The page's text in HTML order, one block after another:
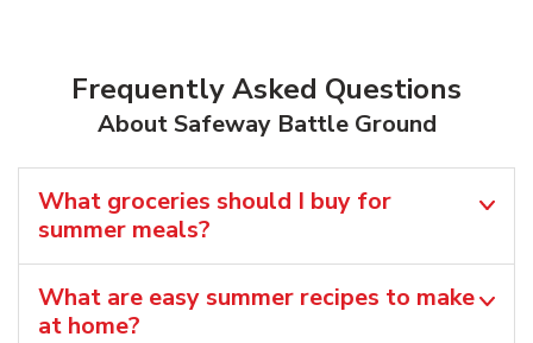
Frequently Asked Questions
About Safeway Battle Ground
What groceries should I buy for
summer meals?
What are easy summer recipes to make
at home?